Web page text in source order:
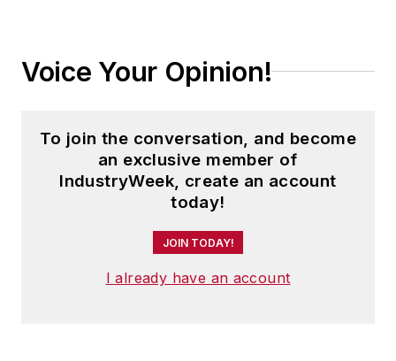
Voice Your Opinion!
To join the conversation, and become
an exclusive member of
IndustryWeek, create an account
today!
JOIN TODAY!
I already have an account